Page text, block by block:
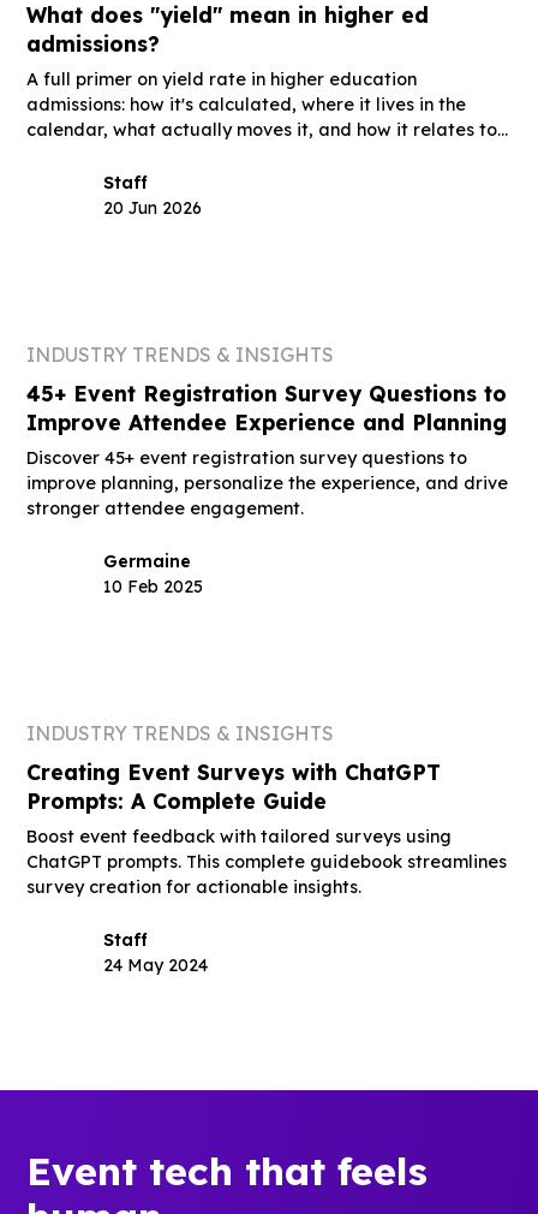
What does "yield" mean in higher ed
admissions?
A full primer on yield rate in higher education
admissions: how it's calculated, where it lives in the
calendar, what actually moves it, and how it relates to
you'll hear in the same meetings.
Staff
20 Jun 2026
INDUSTRY TRENDS & INSIGHTS
45+ Event Registration Survey Questions to
Improve Attendee Experience and Planning
Discover 45+ event registration survey questions to
improve planning, personalize the experience, and drive
stronger attendee engagement.
Germaine
10 Feb 2025
INDUSTRY TRENDS & INSIGHTS
Creating Event Surveys with ChatGPT
Prompts: A Complete Guide
Boost event feedback with tailored surveys using
ChatGPT prompts. This complete guidebook streamlines
survey creation for actionable insights.
Staff
24 May 2024
Event tech that feels